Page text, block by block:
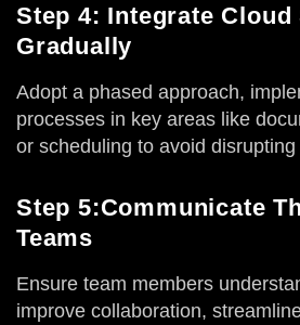
Step 4: Integrate
Gradually
Adopt a phased approach,
processes in key areas like
or scheduling to avoid
Step 5:Communicate
Teams
Ensure team members
improve collaboration,